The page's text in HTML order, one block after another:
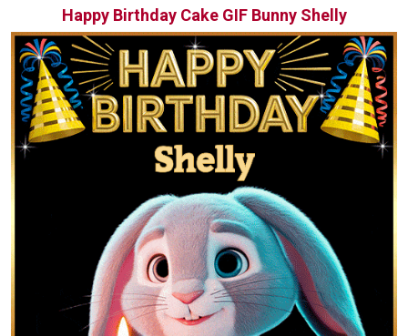
Happy Birthday Cake GIF Bunny Shelly